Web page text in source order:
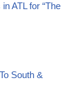
ATL for “The
South &